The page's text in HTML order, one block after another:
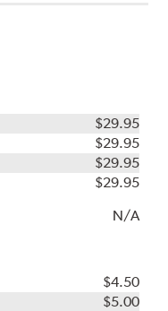
$29.95
$29.95
$29.95
$29.95
N/A
$4.50
$5.00